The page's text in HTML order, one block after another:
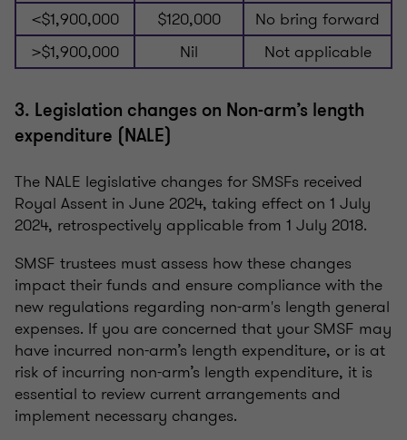
<$1,900,000
$120,000
No bring forward
>$1,900,000
Nil Not applicable
3. Legislation changes on Non-arm’s length
expenditure (NALE)
The NALE legislative changes for SMSFs received
Royal Assent in June 2024, taking effect on 1 July
2024, retrospectively applicable from 1 July 2018.
SMSF trustees must assess how these changes
impact their funds and ensure compliance with the
new regulations regarding non-arm's length general
expenses. If you are concerned that your SMSF may
have incurred non-arm’s length expenditure, or is at
risk of incurring non-arm’s length expenditure, it is
essential to review current arrangements and
implement necessary changes.